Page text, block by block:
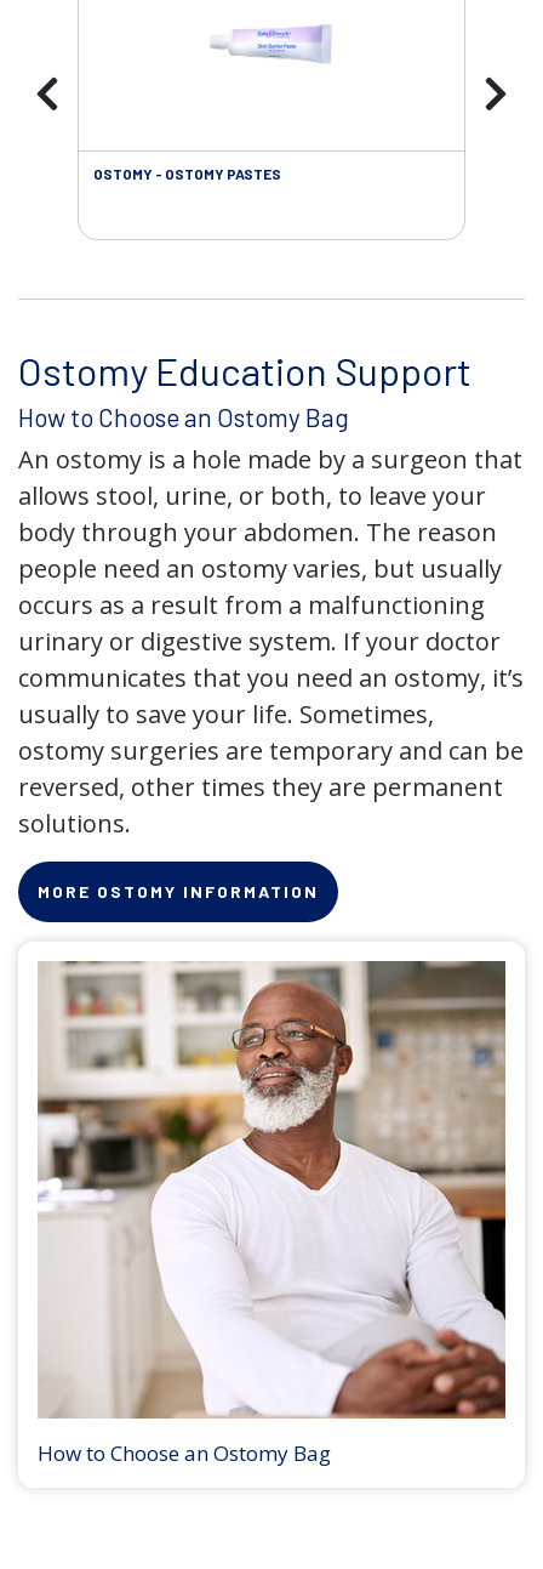
OSTOMY - OSTOMY PASTES
Ostomy Education Support
How to Choose an Ostomy Bag
An ostomy is a hole made by a surgeon that
allows stool, urine, or both, to leave your
body through your abdomen. The reason
people need an ostomy varies, but usually
occurs as a result from a malfunctioning
urinary or digestive system. If your doctor
communicates that you need an ostomy, it’s
usually to save your life. Sometimes,
ostomy surgeries are temporary and can be
reversed, other times they are permanent
solutions.
MORE OSTOMY INFORMATION
How to Choose an Ostomy Bag